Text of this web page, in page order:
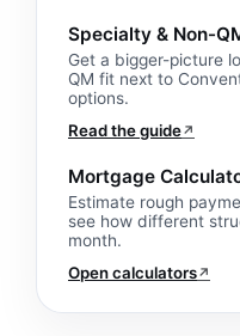
Specialty & Non-
Get a bigger-picture
QM fit next to
options.
Read the guide↗
Mortgage
Estimate rough
see how different
month.
Open calculators↗